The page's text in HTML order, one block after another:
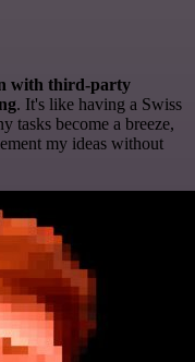
with third-party
. It's like having a Swiss
tasks become a breeze,
my ideas without